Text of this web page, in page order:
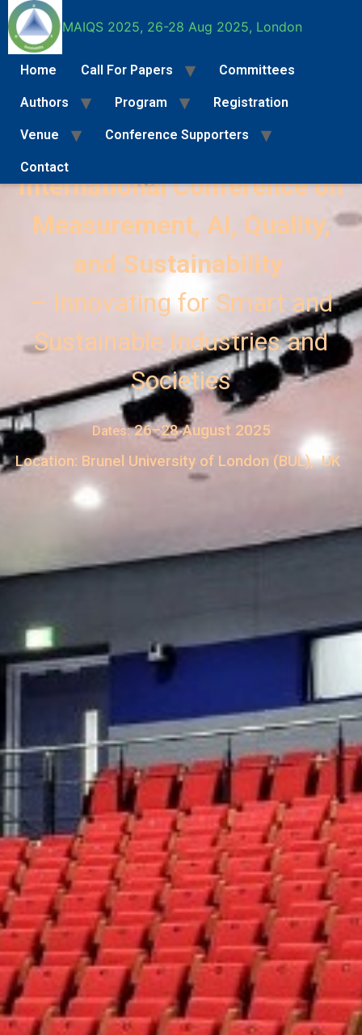
MAIQS 2025, 26-28 Aug 2025, London
Home Call For Papers Committees
Authors Program Registration
Venue Conference Supporters
Contact
MAIQS 2025
International Conference on
Measurement, AI, Quality,
and Sustainability
– Innovating for Smart and
Sustainable Industries and
Societies
Dates:26–28 August 2025
Location: Brunel University of London (BUL), UK